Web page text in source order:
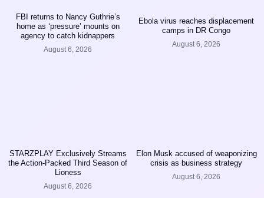
FBI returns to Nancy Guthrie’s
home as ‘pressure’ mounts on
agency to catch kidnappers
August 6, 2026
Ebola virus reaches displacement
camps in DR Congo
August 6, 2026
STARZPLAY Exclusively Streams
the Action-Packed Third Season of
Lioness
August 6, 2026
Elon Musk accused of weaponizing
crisis as business strategy
August 6, 2026